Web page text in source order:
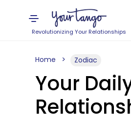
Revolutionizing Your Relationships
Home Zodiac
Your